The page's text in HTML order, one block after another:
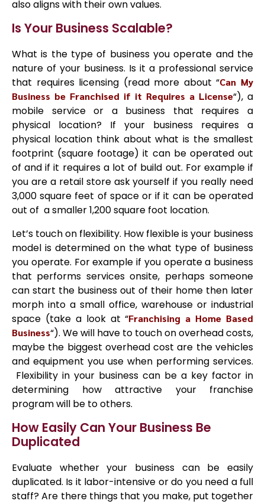
also aligns with their own values.
Is Your Business Scalable?
What is the type of business you operate and the
nature of your business. Is it a professional service
that requires licensing (read more about “Can My
Business be Franchised if it Requires a License“), a
mobile service or a business that requires a
physical location? If your business requires a
physical location think about what is the smallest
footprint (square footage) it can be operated out
of and if it requires a lot of build out. For example if
you are a retail store ask yourself if you really need
3,000 square feet of space or if it can be operated
out of a smaller 1,200 square foot location.
Let’s touch on flexibility. How flexible is your business
model is determined on the what type of business
you operate. For example if you operate a business
that performs services onsite, perhaps someone
can start the business out of their home then later
morph into a small office, warehouse or industrial
space (take a look at “Franchising a Home Based
Business“). We will have to touch on overhead costs,
maybe the biggest overhead cost are the vehicles
and equipment you use when performing services.
Flexibility in your business can be a key factor in
determining how attractive your franchise
program will be to others.
How Easily Can Your Business Be
Duplicated
Evaluate whether your business can be easily
duplicated. Is it labor-intensive or do you need a full
staff? Are there things that you make, put together